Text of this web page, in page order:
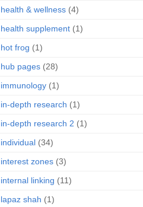
health & wellness (4)
health supplement (1)
hot frog (1)
hub pages (28)
immunology (1)
in-depth research (1)
in-depth research 2 (1)
individual (34)
interest zones (3)
internal linking (11)
lapaz shah (1)